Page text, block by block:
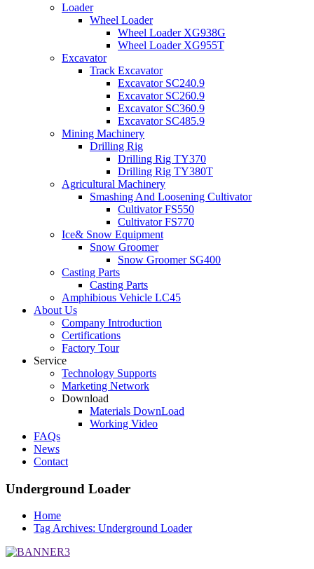
Loader
Wheel Loader
Wheel Loader XG938G
Wheel Loader XG955T
Excavator
Track Excavator
Excavator SC240.9
Excavator SC260.9
Excavator SC360.9
Excavator SC485.9
Mining Machinery
Drilling Rig
Drilling Rig TY370
Drilling Rig TY380T
Agricultural Machinery
Smashing And Loosening Cultivator
Cultivator FS550
Cultivator FS770
Ice& Snow Equipment
Snow Groomer
Snow Groomer SG400
Casting Parts
Casting Parts
Amphibious Vehicle LC45
About Us
Company Introduction
Certifications
Factory Tour
Service
Technology Supports
Marketing Network
Download
Materials DownLoad
Working Video
FAQs
News
Contact
Underground Loader
Home
Tag Archives: Underground Loader